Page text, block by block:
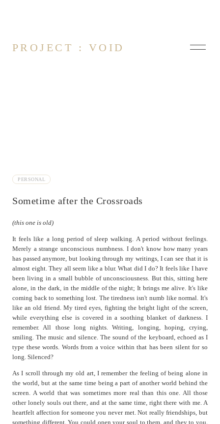
PROJECT : VOID
Being Awake
Just sipping
Pebbles and Mud
Penguins in Suits
Simulacrum
So Much More
Sometime after the Crossroads
Surreal
Sync
Thoughts on Fighting it
When in France
Won't Help
PERSONAL
Sometime after the Crossroads
(this one is old)
It feels like a long period of sleep walking. A period without feelings.
Merely a strange unconscious numbness. I don't know how many years
has passed anymore, but looking through my writings, I can see that it is
almost eight. They all seem like a blur. What did I do? It feels like I have
been living in a small bubble of unconsciousness. But this, sitting here
alone, in the dark, in the middle of the night; It brings me alive. It's like
coming back to something lost. The tiredness isn't numb like normal. It's
like an old friend. My tired eyes, fighting the bright light of the screen,
while everything else is covered in a soothing blanket of darkness. I
remember. All those long nights. Writing, longing, hoping, crying,
smiling. The music and silence. The sound of the keyboard, echoed as I
type these words. Words from a voice within that has been silent for so
long. Silenced?
As I scroll through my old art, I remember the feeling of being alone in
the world, but at the same time being a part of another world behind the
screen. A world that was sometimes more real than this one. All those
other lonely souls out there, and at the same time, right there with me. A
heartfelt affection for someone you never met. Not really friendships, but
something different. You could open your soul to them, and they to you,